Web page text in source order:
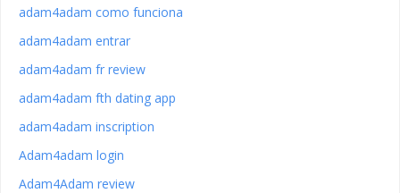
adam4adam como funciona
adam4adam entrar
adam4adam fr review
adam4adam fth dating app
adam4adam inscription
Adam4adam login
Adam4Adam review